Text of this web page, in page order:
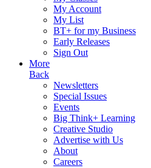
My Account
My List
BT+ for my Business
Early Releases
Sign Out
More
Back
Newsletters
Special Issues
Events
Big Think+ Learning
Creative Studio
Advertise with Us
About
Careers